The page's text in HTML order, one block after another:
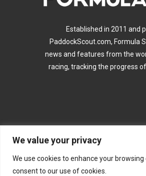
We value your privacy
We use cookies to enhance your
consent to our use of cookies.
Established in 2011 and
PaddockScout.com, Formula
news and features from the
racing, tracking the progress